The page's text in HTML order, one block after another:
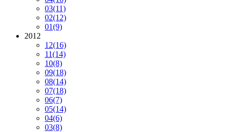
03(11)
02(12)
01(9)
2012
12(16)
11(14)
10(8)
09(18)
08(14)
07(18)
06(7)
05(14)
04(6)
03(8)